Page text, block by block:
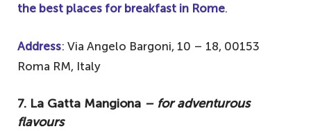
the best places for breakfast in Rome.
Address: Via Angelo Bargoni, 10 – 18, 00153
Roma RM, Italy
7. La Gatta Mangiona – for adventurous
flavours